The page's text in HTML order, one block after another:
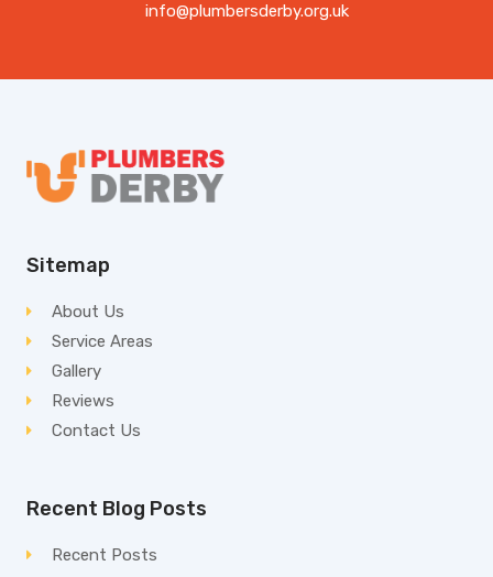
info@plumbersderby.org.uk
Sitemap
About Us
Service Areas
Gallery
Reviews
Contact Us
Recent Blog Posts
Recent Posts